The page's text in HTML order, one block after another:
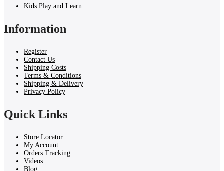
Kids Play and Learn
Information
Register
Contact Us
Shipping Costs
Terms & Conditions
Shipping & Delivery
Privacy Policy
Quick Links
Store Locator
My Account
Orders Tracking
Videos
Blog